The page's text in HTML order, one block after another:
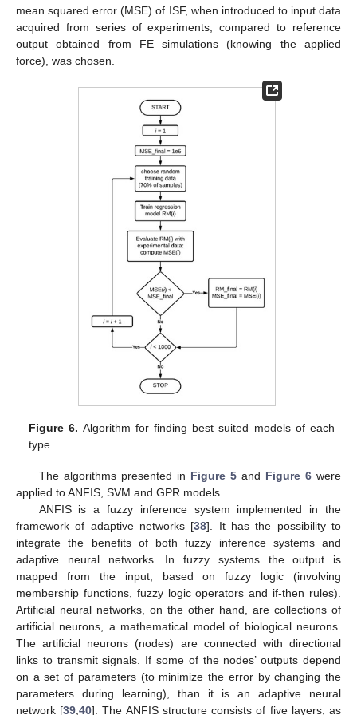
mean squared error (MSE) of ISF, when introduced to input data
acquired from series of experiments, compared to reference
output obtained from FE simulations (knowing the applied
force), was chosen.
Figure 6. Algorithm for finding best suited models of each
type.
The algorithms presented in Figure 5and Figure 6were
applied to ANFIS, SVM and GPR models.
ANFIS is a fuzzy inference system implemented in the
framework of adaptive networks [38]. It has the possibility to
integrate the benefits of both fuzzy inference systems and
adaptive neural networks. In fuzzy systems the output is
mapped from the input, based on fuzzy logic (involving
membership functions, fuzzy logic operators and if-then rules).
Artificial neural networks, on the other hand, are collections of
artificial neurons, a mathematical model of biological neurons.
The artificial neurons (nodes) are connected with directional
links to transmit signals. If some of the nodes’ outputs depend
on a set of parameters (to minimize the error by changing the
parameters during learning), than it is an adaptive neural
network [39 ,40]. The ANFIS structure consists of five layers, as